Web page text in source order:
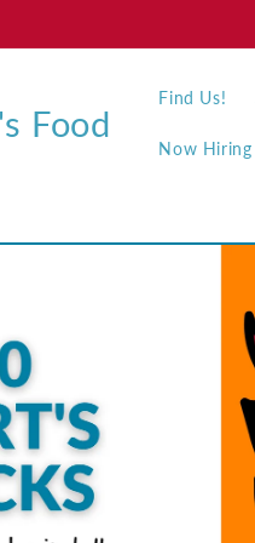
Food
Find Us!
Now Hiring